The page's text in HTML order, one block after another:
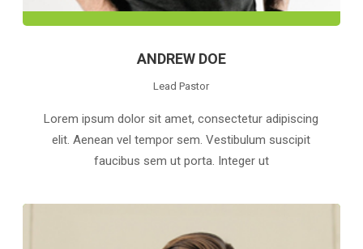
ANDREW DOE
Lead Pastor
Lorem ipsum dolor sit amet, consectetur adipiscing
elit. Aenean vel tempor sem. Vestibulum suscipit
faucibus sem ut porta. Integer ut